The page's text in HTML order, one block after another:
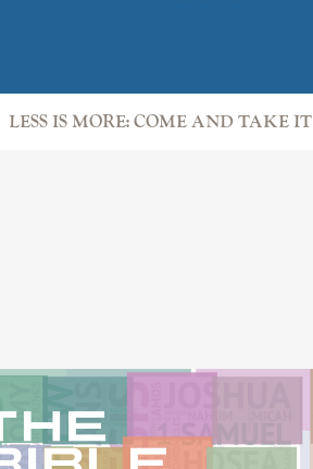
LESS IS MORE: COME AND TAKE IT